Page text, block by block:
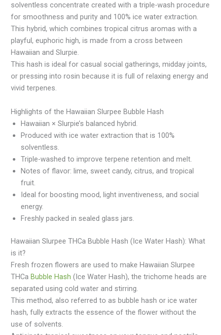
solventless concentrate created with a triple-wash procedure
for smoothness and purity and 100% ice water extraction.
This hybrid, which combines tropical citrus aromas with a
playful, euphoric high, is made from a cross between
Hawaiian and Slurpie.
This hash is ideal for casual social gatherings, midday joints,
or pressing into rosin because it is full of relaxing energy and
vivid terpenes.
Highlights of the Hawaiian Slurpee Bubble Hash
Hawaiian × Slurpie’s balanced hybrid.
Produced with ice water extraction that is 100%
solventless.
Triple-washed to improve terpene retention and melt.
Notes of flavor: lime, sweet candy, citrus, and tropical
fruit.
Ideal for boosting mood, light inventiveness, and social
energy.
Freshly packed in sealed glass jars.
Hawaiian Slurpee THCa Bubble Hash (Ice Water Hash): What
is it?
Fresh frozen flowers are used to make Hawaiian Slurpee
THCa Bubble Hash (Ice Water Hash), the trichome heads are
separated using cold water and stirring.
This method, also referred to as bubble hash or ice water
hash, fully extracts the essence of the flower without the
use of solvents.